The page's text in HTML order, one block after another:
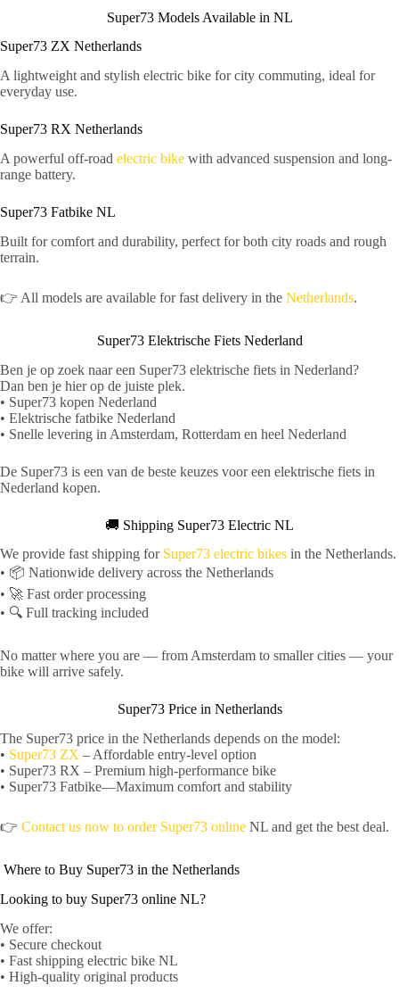
Super73 Models Available in NL
Super73 ZX Netherlands
A lightweight and stylish electric bike for city commuting, ideal for
everyday use.
Super73 RX Netherlands
A powerful off-road electric bike with advanced suspension and long-
range battery.
Super73 Fatbike NL
Built for comfort and durability, perfect for both city roads and rough
terrain.
👉 All models are available for fast delivery in the Netherlands.
Super73 Elektrische Fiets Nederland
Ben je op zoek naar een Super73 elektrische fiets in Nederland?
Dan ben je hier op de juiste plek.
• Super73 kopen Nederland
• Elektrische fatbike Nederland
• Snelle levering in Amsterdam, Rotterdam en heel Nederland
De Super73 is een van de beste keuzes voor een elektrische fiets in
Nederland kopen.
🚚 Shipping Super73 Electric NL
We provide fast shipping for Super73 electric bikes in the Netherlands.
• 📦 Nationwide delivery across the Netherlands
• 🚀 Fast order processing
• 🔍 Full tracking included
No matter where you are — from Amsterdam to smaller cities — your
bike will arrive safely.
Super73 Price in Netherlands
The Super73 price in the Netherlands depends on the model:
• Super73 ZX – Affordable entry-level option
• Super73 RX – Premium high-performance bike
• Super73 Fatbike—Maximum comfort and stability
👉 Contact us now to order Super73 online NL and get the best deal.
Where to Buy Super73 in the Netherlands
Looking to buy Super73 online NL?
We offer:
• Secure checkout
• Fast shipping electric bike NL
• High-quality original products